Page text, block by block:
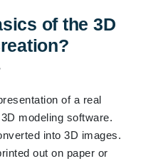
of the 3D
of a real
modeling software.
into 3D images.
out on paper or